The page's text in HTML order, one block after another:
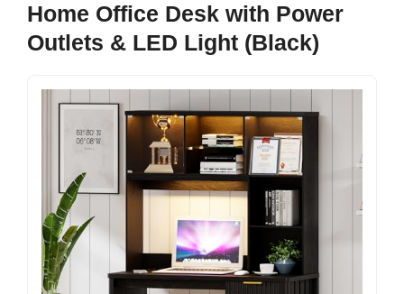
Home Office Desk with Power
Outlets & LED Light (Black)